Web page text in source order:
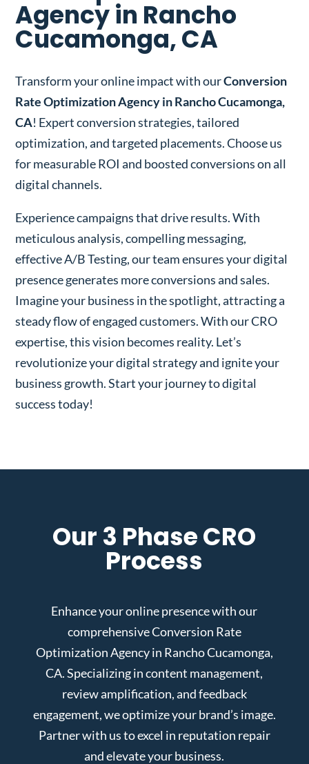
Agency in Rancho
Cucamonga, CA
Transform your online impact with ourConversion
Rate Optimization Agency in Rancho Cucamonga,
CA! Expert conversion strategies, tailored
optimization, and targeted placements. Choose us
for measurable ROI and boosted conversions on all
digital channels.
Experience campaigns that drive results. With
meticulous analysis, compelling messaging,
effective A/B Testing, our team ensures your digital
presence generates more conversions and sales.
Imagine your business in the spotlight, attracting a
steady flow of engaged customers. With our CRO
expertise, this vision becomes reality. Let’s
revolutionize your digital strategy and ignite your
business growth. Start your journey to digital
success today!
Our 3 Phase CRO
Process
Enhance your online presence with our
comprehensive Conversion Rate
Optimization Agency in Rancho Cucamonga,
CA. Specializing in content management,
review amplification, and feedback
engagement, we optimize your brand’s image.
Partner with us to excel in reputation repair
and elevate your business.